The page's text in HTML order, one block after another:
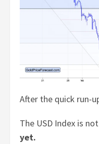
After the quick run-
The USD Index is
yet.